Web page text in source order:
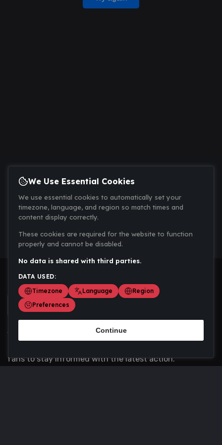
Scoremania gathers sports scores, results, and
fans to stay informed with the latest action.
We Use Essential Cookies
We use essential cookies to automatically set your
timezone, language, and region so match times and
content display correctly.
These cookies are required for the website to function
properly and cannot be disabled.
No data is shared with third parties.
DATA USED:
Timezone
Language
Region
Preferences
Continue